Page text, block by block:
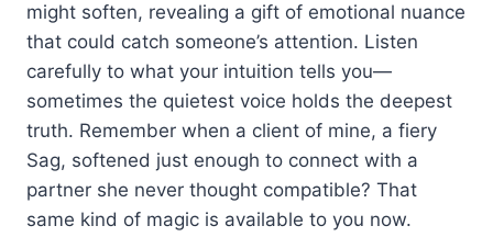
might soften, revealing a gift of emotional nuance
that could catch someone’s attention. Listen
carefully to what your intuition tells you—
sometimes the quietest voice holds the deepest
truth. Remember when a client of mine, a fiery
Sag, softened just enough to connect with a
partner she never thought compatible? That
same kind of magic is available to you now.